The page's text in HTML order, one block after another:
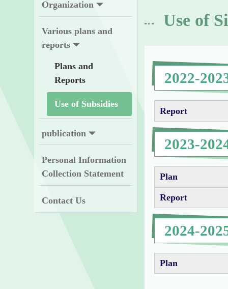
Organization
Various plans and
reports
Plans and
Reports
Use of Subsidies
publication
Personal Information
Collection Statement
Contact Us
Use of
2022-
Report
2023-
Plan
Report
2024-
Plan